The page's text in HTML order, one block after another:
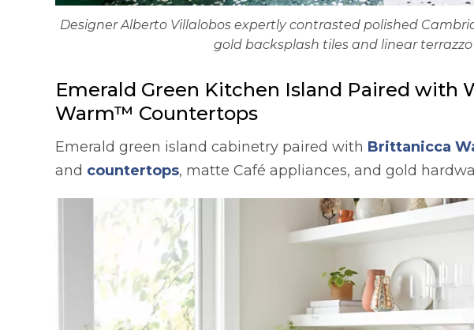
Designer Alberto Villalobos expertly contrasted polished
gold backsplash tiles and linear
Emerald Green Kitchen Island Paired
Warm™ Countertops
Emerald green island cabinetry paired with Brittanicca
and countertops, matte Café appliances, and gold